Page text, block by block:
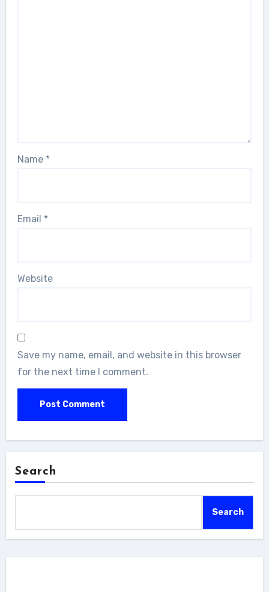
Name *
Email *
Website
Save my name, email, and website in this browser
for the next time I comment.
Search
Search